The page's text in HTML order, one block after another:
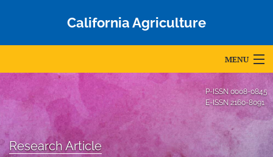
California Agriculture
MENU
For Authors
Editorial Board
P-ISSN 0008-0845
E-ISSN 2160-8091
Research Article